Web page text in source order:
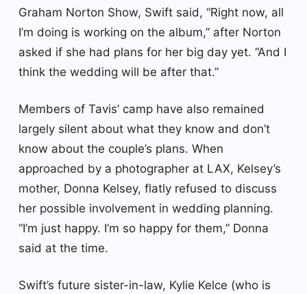
Graham Norton Show, Swift said, “Right now, all
I’m doing is working on the album,” after Norton
asked if she had plans for her big day yet. “And I
think the wedding will be after that.”
Members of Tavis’ camp have also remained
largely silent about what they know and don’t
know about the couple’s plans. When
approached by a photographer at LAX, Kelsey’s
mother, Donna Kelsey, flatly refused to discuss
her possible involvement in wedding planning.
“I’m just happy. I’m so happy for them,” Donna
said at the time.
Swift’s future sister-in-law, Kylie Kelce (who is